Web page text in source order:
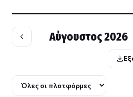
Αύγουστος 2026